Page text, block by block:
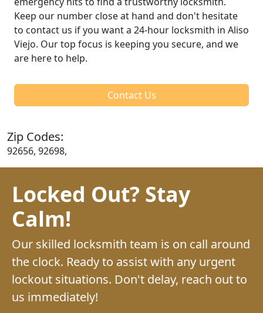
Keep our number close at hand and don't hesitate
to contact us if you want a 24-hour locksmith in Aliso
Viejo. Our top focus is keeping you secure, and we
are here to help.
Contact Us
Zip Codes:
92656, 92698,
Locked Out? Stay
Calm!
Our skilled locksmith team is on call around
the clock. Ready to assist with any urgent
lockout situations. Don't delay, reach out to
us immediately!